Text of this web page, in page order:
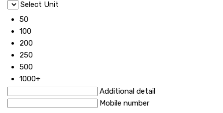
Select Unit
50
100
200
250
500
1000+
Additional detail
Mobile number